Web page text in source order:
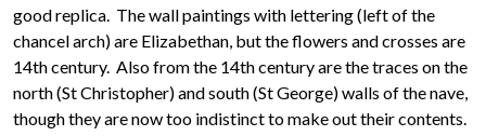
good replica. The wall paintings with lettering (left of the
chancel arch) are Elizabethan, but the flowers and crosses are
14th century. Also from the 14th century are the traces on the
north (St Christopher) and south (St George) walls of the nave,
though they are now too indistinct to make out their contents.